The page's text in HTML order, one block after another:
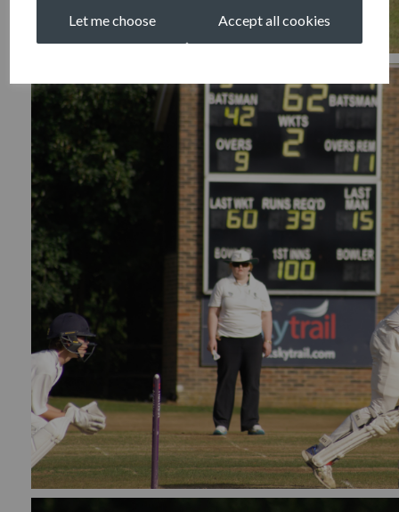
Let me choose Accept all cookies